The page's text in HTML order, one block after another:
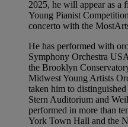
2025, he will appear as a
Young Pianist
concerto with the
He has performed with
Symphony Orchestra
the Brooklyn
Midwest Young Artists
taken him to
Stern Auditorium and
performed in more than
York Town Hall and the